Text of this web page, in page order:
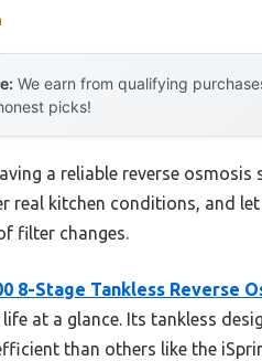
We earn from qualifying
picks!
a reliable reverse
real kitchen conditions, and
filter changes.
8-Stage Tankless Reverse
at a glance. Its tankless
than others like the